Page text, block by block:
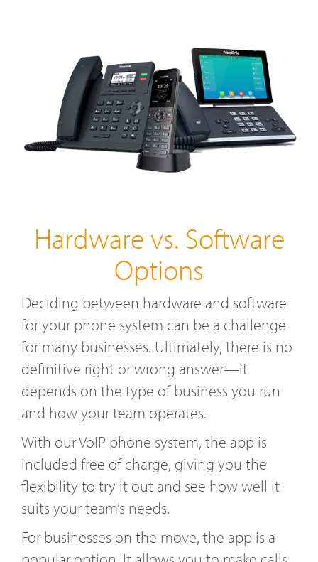
Hardware vs. Software
Options
Deciding between hardware and software
for your phone system can be a challenge
for many businesses. Ultimately, there is no
definitive right or wrong answer—it
depends on the type of business you run
and how your team operates.
With our VoIP phone system, the app is
included free of charge, giving you the
flexibility to try it out and see how well it
suits your team’s needs.
For businesses on the move, the app is a